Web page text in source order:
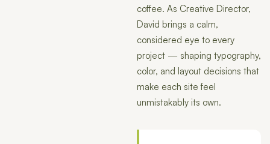
coffee. As Creative Director,
David brings a calm,
considered eye to every
project — shaping typography,
color, and layout decisions that
make each site feel
unmistakably its own.